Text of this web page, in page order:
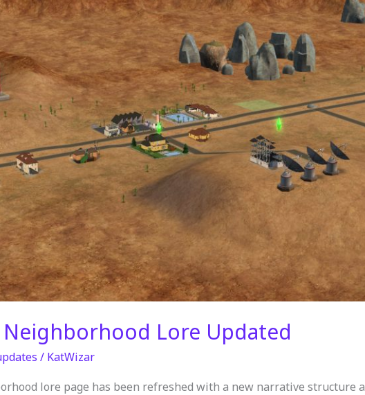
Lore Updated
/ KatWizar
lore page has been refreshed with a new narrative structure